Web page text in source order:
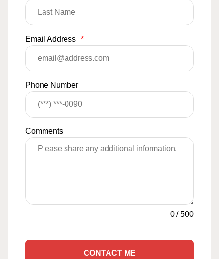
Email Address *
Phone Number
Comments
0 /500
CONTACT ME